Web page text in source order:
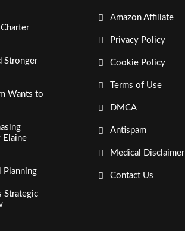
Stronger
Wants to
Elaine
Planning
Strategic
Amazon Affiliate
Privacy Policy
Cookie Policy
Terms of Use
DMCA
Antispam
Medical Disclaimer
Contact Us